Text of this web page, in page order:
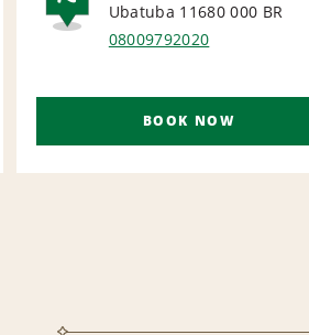
Ubatuba 11680 000 BR
08009792020
BOOK NOW